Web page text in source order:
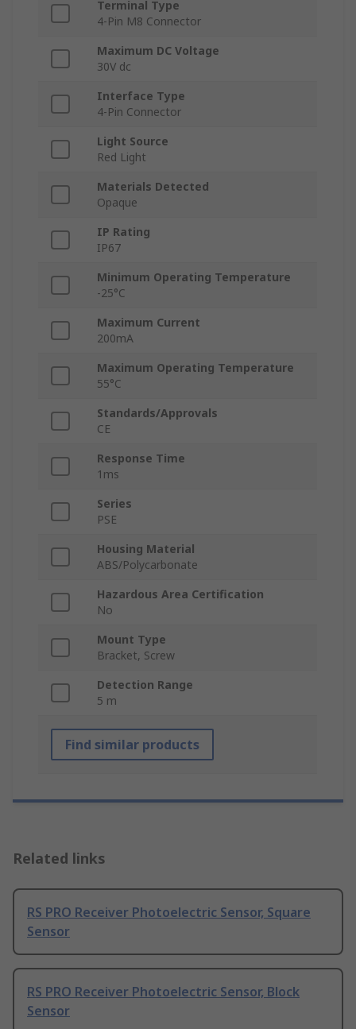
Terminal Type
4-Pin M8 Connector
Maximum DC Voltage
30V dc
Interface Type
4-Pin Connector
Light Source
Red Light
Materials Detected
Opaque
IP Rating
IP67
Minimum Operating Temperature
-25°C
Maximum Current
200mA
Maximum Operating Temperature
55°C
Standards/Approvals
CE
Response Time
1ms
Series
PSE
Housing Material
ABS/Polycarbonate
Hazardous Area Certification
No
Mount Type
Bracket, Screw
Detection Range
5 m
Find similar products
Related links
RS PRO Receiver Photoelectric Sensor, Square
Sensor
RS PRO Receiver Photoelectric Sensor, Block
Sensor